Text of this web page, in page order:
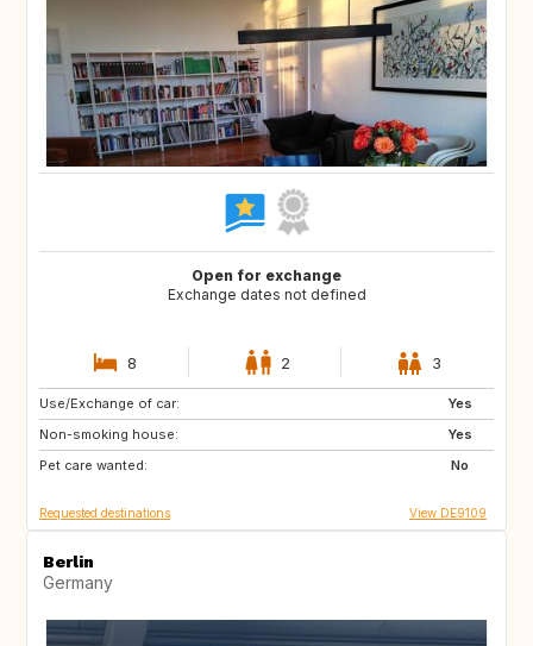
Open for exchange
Exchange dates not defined
8 2 3
Use/Exchange of car:
Yes
Non-smoking house:
Yes
Pet care wanted:
No
HR
SE
IT
Requested destinations View DE9109
Berlin
Germany